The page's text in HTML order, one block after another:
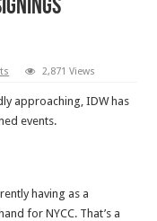
2,871 Views
approaching, IDW has
events.
having as a
for NYCC. That’s a